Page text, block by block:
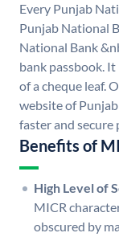
Every Punjab
Punjab National
National Bank
bank passbook.
of a cheque leaf.
website of
faster and secure
Benefits of
High Level of
MICR
obscured by